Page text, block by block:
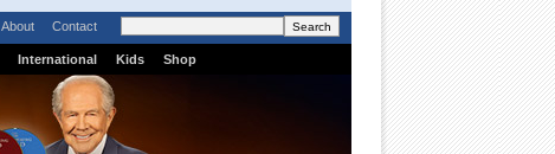
About Contact
International Kids Shop